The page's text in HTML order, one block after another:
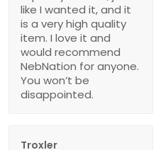
like I wanted it, and it
is a very high quality
item. I love it and
would recommend
NebNation for anyone.
You won’t be
disappointed.
Troxler